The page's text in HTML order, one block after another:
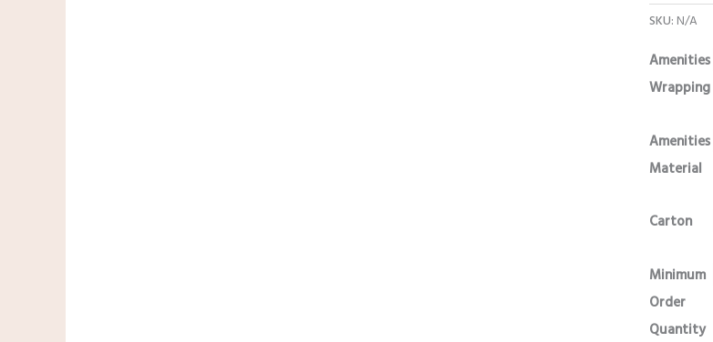
SKU: N/A
Amenities
Wrapping
Amenities
Material
Carton
Minimum
Order
Quantity